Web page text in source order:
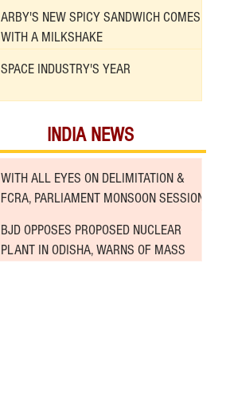
ARBY'S NEW SPICY SANDWICH COMES
WITH A MILKSHAKE
SPACE INDUSTRY'S YEAR
INDIA NEWS
WITH ALL EYES ON DELIMITATION &
FCRA, PARLIAMENT MONSOON SESSION
BJD OPPOSES PROPOSED NUCLEAR
PLANT IN ODISHA, WARNS OF MASS